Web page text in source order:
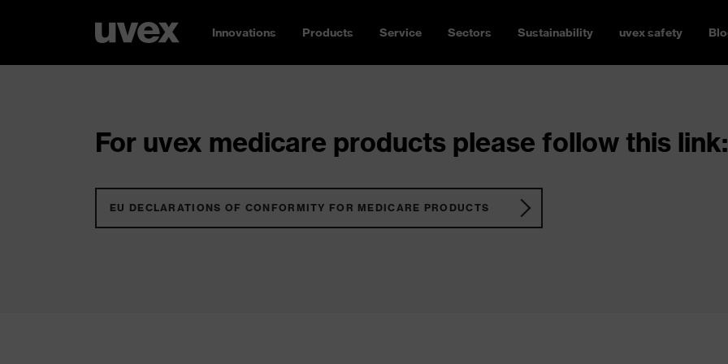
Innovations Products Service Sectors Sustainability uvex safety
For uvex medicare products please follow this link:
EU DECLARATIONS OF CONFORMITY FOR MEDICARE PRODUCTS